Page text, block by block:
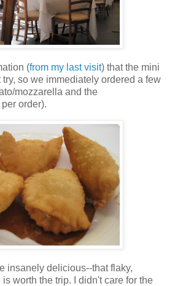
(from my last visit) that the mini
so we immediately ordered a few
mozzarella and the
order).
insanely delicious--that flaky,
worth the trip. I didn't care for the